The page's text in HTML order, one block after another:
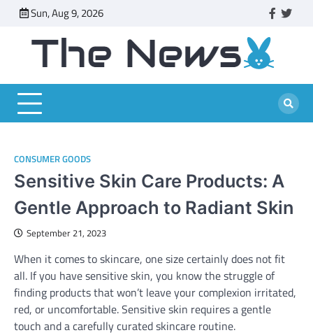
content
Sun, Aug 9, 2026 facebook
CONSUMER GOODS
Sensitive Skin Care Products: A
Gentle Approach to Radiant Skin
September 21, 2023
When it comes to skincare, one size certainly does not fit
all. If you have sensitive skin, you know the struggle of
finding products that won’t leave your complexion irritated,
red, or uncomfortable. Sensitive skin requires a gentle
touch and a carefully curated skincare routine.